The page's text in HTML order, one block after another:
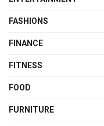
FASHIONS
FINANCE
FITNESS
FOOD
FURNITURE